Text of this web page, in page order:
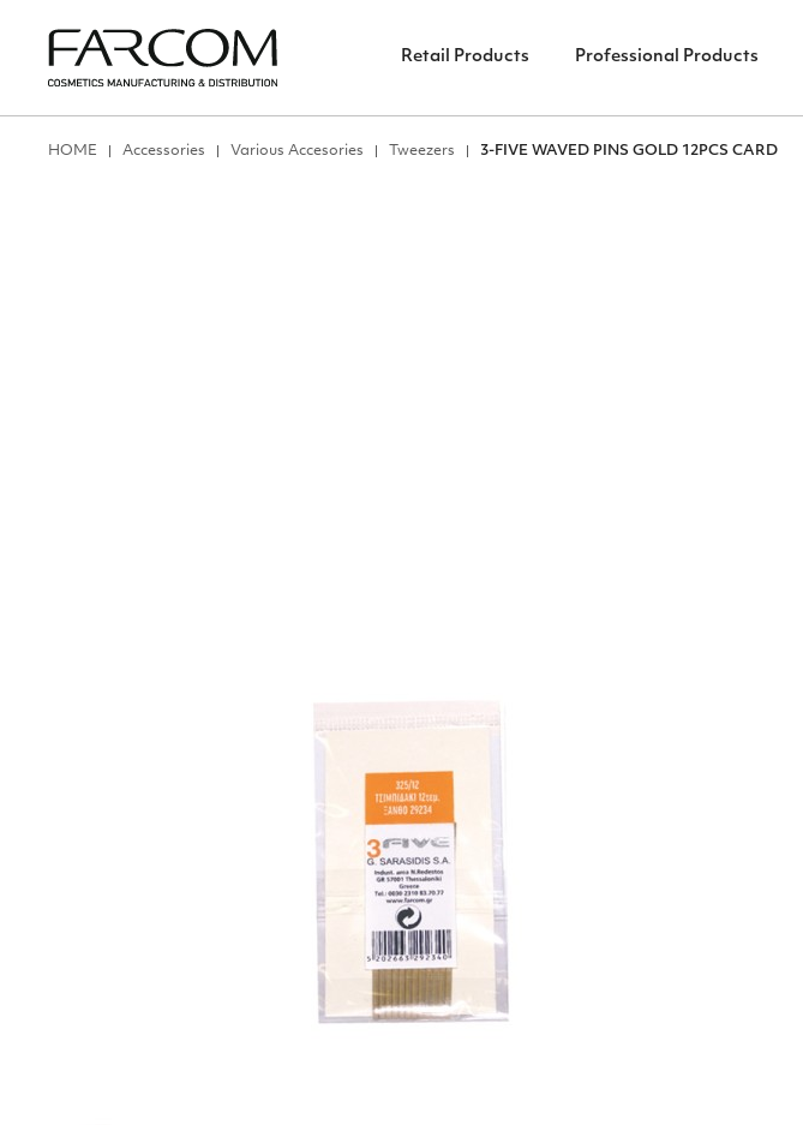
Retail Products Professional Products
ΗΟΜΕ Accessories Various Accesories Tweezers 3-FIVE WAVED PINS GOLD 12PCS CARD